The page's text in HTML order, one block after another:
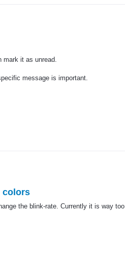
it as unread.
message is important.
colors
the blink-rate. Currently it is way too